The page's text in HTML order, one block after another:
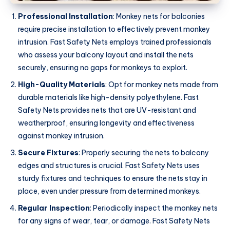
Professional Installation: Monkey nets for balconies
require precise installation to effectively prevent monkey
intrusion. Fast Safety Nets employs trained professionals
who assess your balcony layout and install the nets
securely, ensuring no gaps for monkeys to exploit.
High-Quality Materials: Opt for monkey nets made from
durable materials like high-density polyethylene. Fast
Safety Nets provides nets that are UV-resistant and
weatherproof, ensuring longevity and effectiveness
against monkey intrusion.
Secure Fixtures: Properly securing the nets to balcony
edges and structures is crucial. Fast Safety Nets uses
sturdy fixtures and techniques to ensure the nets stay in
place, even under pressure from determined monkeys.
Regular Inspection: Periodically inspect the monkey nets
for any signs of wear, tear, or damage. Fast Safety Nets